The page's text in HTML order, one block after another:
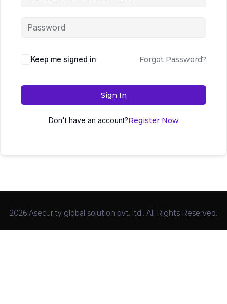
Keep me signed in Forgot Password?
Sign In
Don't have an account?Register Now
2026 Asecurity global solution pvt. ltd.. All Rights Reserved.